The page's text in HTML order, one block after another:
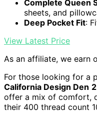
Complete Queen
sheets, and
Deep Pocket Fit:
View Latest Price
As an affiliate, we earn
For those looking for a
California Design Den
offer a mix of comfort,
their 400 thread count